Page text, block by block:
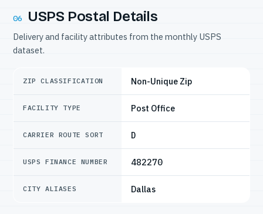
06 USPS Postal Details
Delivery and facility attributes from the monthly USPS
dataset.
ZIP CLASSIFICATION Non-Unique Zip
FACILITY TYPE Post Office
CARRIER ROUTE SORT D
USPS FINANCE NUMBER 482270
CITY ALIASES Dallas